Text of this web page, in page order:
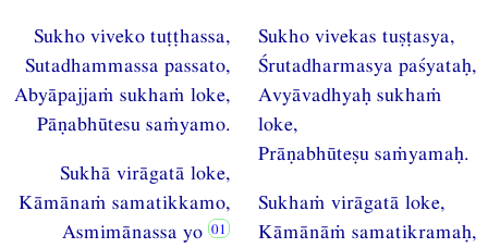
Sukho viveko tuṭṭhassa,
Sutadhammassa passato,
Abyāpajjaṁ sukhaṁ loke,
Pāṇabhūtesu saṁyamo.
Sukhā virāgatā loke,
Kāmānaṁ samatikkamo,
Asmimānassa yo
Sukho vivekas tuṣṭasya,
Śrutadharmasya paśyataḥ,
Avyāvadhyaḥ sukhaṁ
loke,
Prāṇabhūteṣu saṁyamaḥ.
Sukhaṁ virāgatā loke,
Kāmānāṁ samatikramaḥ,